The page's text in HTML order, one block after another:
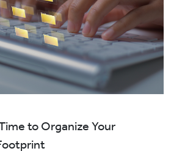
to Organize Your